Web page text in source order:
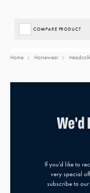
Home Horsewear
COMPARE PRODUCT